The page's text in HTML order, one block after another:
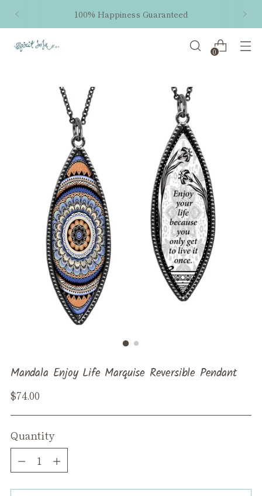
100% Happiness Guaranteed
0
Mandala Enjoy Life Marquise Reversible Pendant
Regular
$74.00
Quantity
Quantity